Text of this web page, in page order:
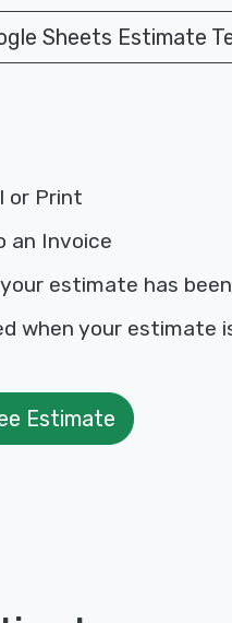
Sheets Estimate
or Print
an Invoice
estimate has
when your estimate
Estimate